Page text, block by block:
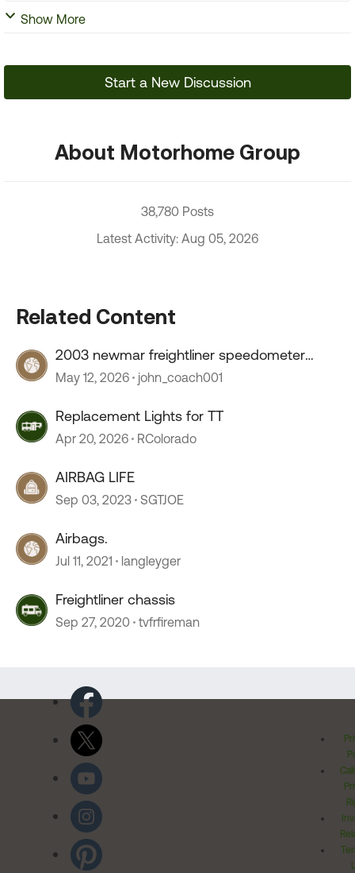
Show More
Start a New Discussion
About Motorhome Group
38,780 Posts
Latest Activity: Aug 05, 2026
Related Content
2003 newmar freightliner speedometer
stopped working
May 12, 2026 john_coach001
Replacement Lights for TT
Apr 20, 2026 RColorado
AIRBAG LIFE
Sep 03, 2023 SGTJOE
Airbags.
Jul 11, 2021 langleyger
Freightliner chassis
Sep 27, 2020 tvfrfireman